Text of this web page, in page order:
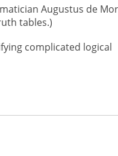
Augustus de
tables.)
complicated logical